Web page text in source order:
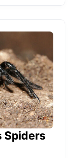
Spiders